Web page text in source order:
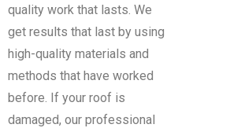
quality work that lasts. We
get results that last by using
high-quality materials and
methods that have worked
before. If your roof is
damaged, our professional